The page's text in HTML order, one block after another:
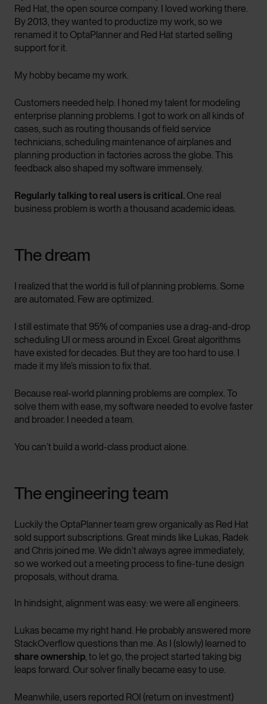
Red Hat, the open source company. I loved working there.
By 2013, they wanted to productize my work, so we
renamed it to OptaPlanner and Red Hat started selling
support for it.
My hobby became my work.
Customers needed help. I honed my talent for modeling
enterprise planning problems. I got to work on all kinds of
cases, such as routing thousands of field service
technicians, scheduling maintenance of airplanes and
planning production in factories across the globe. This
feedback also shaped my software immensely.
Regularly talking to real users is critical. One real
business problem is worth a thousand academic ideas.
The dream
I realized that the world is full of planning problems. Some
are automated. Few are optimized.
I still estimate that 95% of companies use a drag-and-drop
scheduling UI or mess around in Excel. Great algorithms
have existed for decades. But they are too hard to use. I
made it my life’s mission to fix that.
Because real-world planning problems are complex. To
solve them with ease, my software needed to evolve faster
and broader. I needed a team.
You can’t build a world-class product alone.
The engineering team
Luckily the OptaPlanner team grew organically as Red Hat
sold support subscriptions. Great minds like Lukas, Radek
and Chris joined me. We didn’t always agree immediately,
so we worked out a meeting process to fine-tune design
proposals, without drama.
In hindsight, alignment was easy: we were all engineers.
Lukas became my right hand. He probably answered more
StackOverflow questions than me. As I (slowly) learned to
share ownership, to let go, the project started taking big
leaps forward. Our solver finally became easy to use.
Meanwhile, users reported ROI (return on investment)